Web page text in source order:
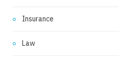
Insurance
Law